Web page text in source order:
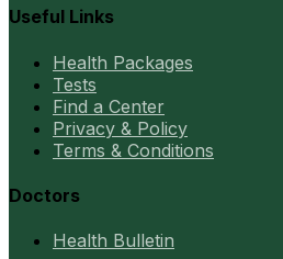
Useful Links
Health Packages
Tests
Find a Center
Privacy & Policy
Terms & Conditions
Doctors
Health Bulletin